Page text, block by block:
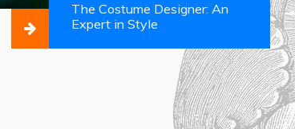
The Costume Designer: An
Expert in Style